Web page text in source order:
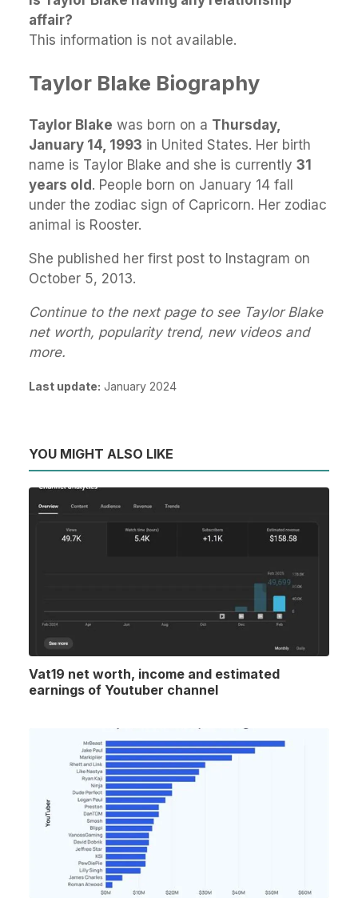
affair?
This information is not available.
Taylor Blake Biography
Taylor Blake was born on a Thursday,
January 14, 1993 in United States. Her birth
name is Taylor Blake and she is currently 31
years old. People born on January 14 fall
under the zodiac sign of Capricorn. Her zodiac
animal is Rooster.
She published her first post to Instagram on
October 5, 2013.
Continue to the next page to see Taylor Blake
net worth, popularity trend, new videos and
more.
Last update: January 2024
YOU MIGHT ALSO LIKE
Vat19 net worth, income and estimated
earnings of Youtuber channel